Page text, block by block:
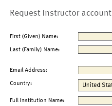
Request Instructor account
First (Given) Name:
Last (Family) Name:
Email Address:
Country:
Full Institution Name: